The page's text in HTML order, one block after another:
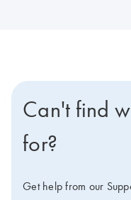
Can't find
for?
Get help from our